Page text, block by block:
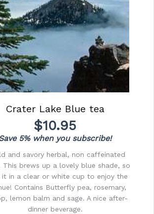
Crater Lake Blue tea
$10.95
5% when you subscribe!
and savory herbal, non caffeinated
This brews up a lovely blue shade, so
it in a clear or white cup to enjoy the
Contains Butterfly pea, rosemary,
lemon balm and sage. A nice after-
dinner beverage.